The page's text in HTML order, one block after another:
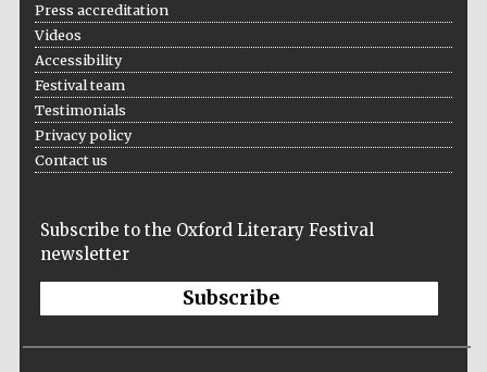
Festival media
Press accreditation
Videos
Accessibility
Festival team
Testimonials
Privacy policy
Contact us
Subscribe to the Oxford Literary Festival
newsletter
Subscribe